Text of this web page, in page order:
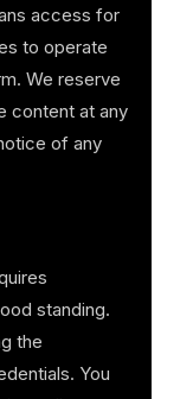
access for
to operate
We reserve
content at any
of any
standing.
the
You